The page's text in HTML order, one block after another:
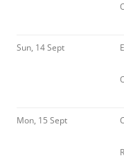
Sun, 14 Sept
Mon, 15 Sept